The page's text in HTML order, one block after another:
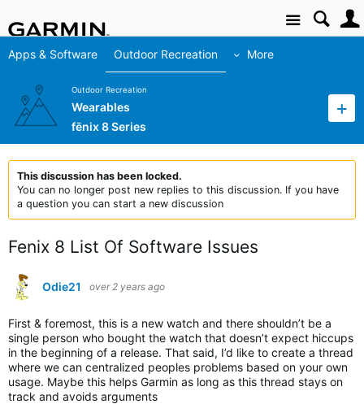
Site
Apps & Software Outdoor Recreation More
Outdoor Recreation
Wearables
fēnix 8 Series
This discussion has been locked.
You can no longer post new replies to this discussion. If you have
a question you can start a new discussion
Fenix 8 List Of Software Issues
Odie21 over 2 years ago
First & foremost, this is a new watch and there shouldn’t be a
single person who bought the watch that doesn’t expect hiccups
in the beginning of a release. That said, I’d like to create a thread
where we can centralized peoples problems based on your own
usage. Maybe this helps Garmin as long as this thread stays on
track and avoids arguments